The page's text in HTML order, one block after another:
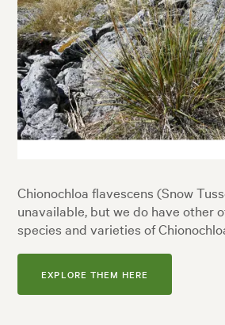
Chionochloa flavescens (Snow
unavailable, but we do have other
species and varieties of
EXPLORE THEM HERE